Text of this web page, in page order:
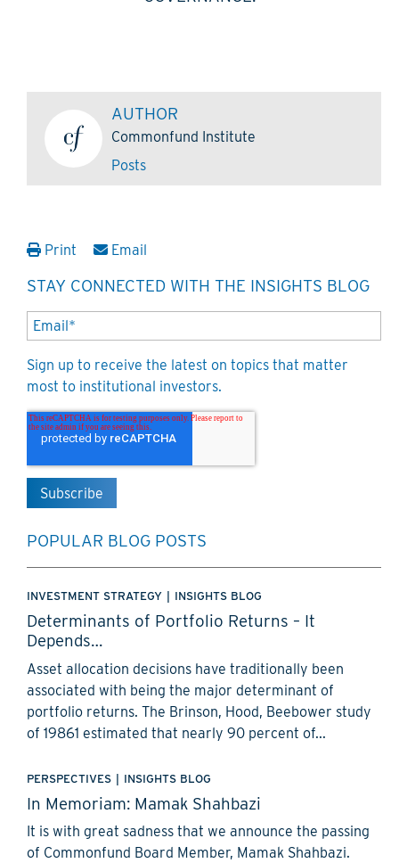
AUTHOR
Commonfund Institute
Posts
Print Email
STAY CONNECTED WITH THE INSIGHTS BLOG
Sign up to receive the latest on topics that matter
most to institutional investors.
POPULAR BLOG POSTS
INVESTMENT STRATEGY INSIGHTS BLOG
Determinants of Portfolio Returns – It
Depends…
Asset allocation decisions have traditionally been
associated with being the major determinant of
portfolio returns. The Brinson, Hood, Beebower study
of 19861 estimated that nearly 90 percent of...
PERSPECTIVES | INSIGHTS BLOG
In Memoriam: Mamak Shahbazi
It is with great sadness that we announce the passing
of Commonfund Board Member, Mamak Shahbazi.